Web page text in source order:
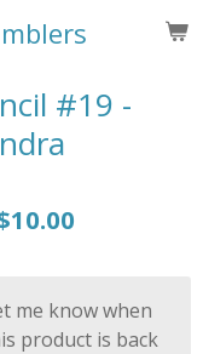
#19 -
me know when
product is back